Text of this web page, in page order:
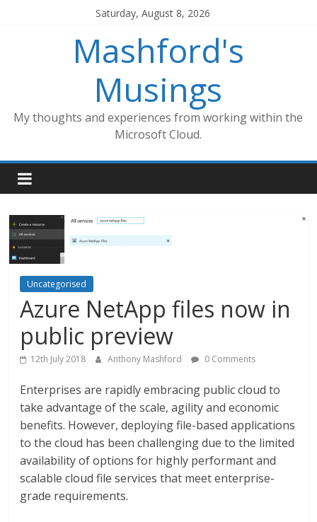
Saturday, August 8, 2026
Mashford's
Musings
My thoughts and experiences from working within the
Microsoft Cloud.
Uncategorised
Azure NetApp files now in
public preview
12th July 2018 Anthony Mashford 0 Comments
Enterprises are rapidly embracing public cloud to
take advantage of the scale, agility and economic
benefits. However, deploying file-based applications
to the cloud has been challenging due to the limited
availability of options for highly performant and
scalable cloud file services that meet enterprise-
grade requirements.